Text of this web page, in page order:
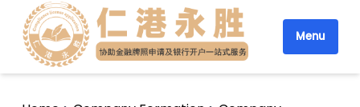
Menu